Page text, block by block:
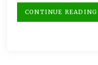
CONTINUE READING